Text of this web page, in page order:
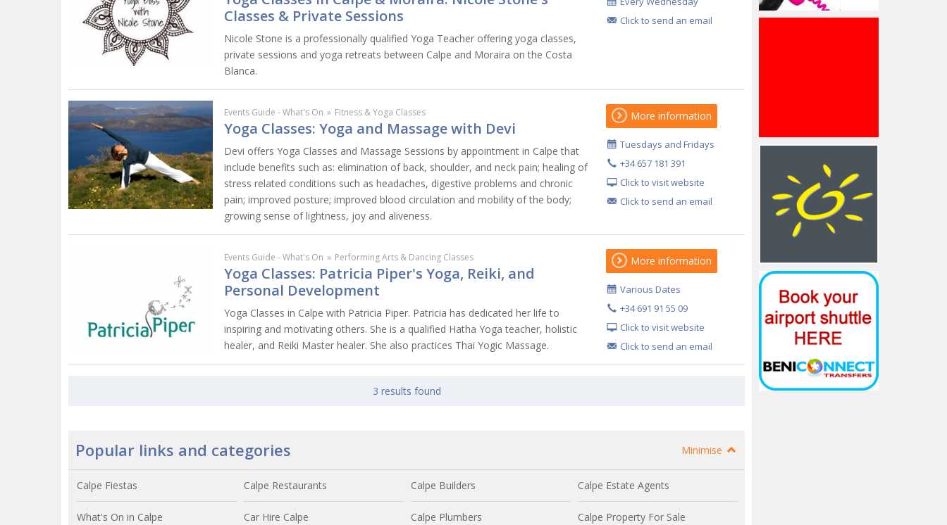
Classes & Private Sessions
Nicole Stone is a professionally qualified Yoga Teacher offering yoga classes,
private sessions and yoga retreats between Calpe and Moraira on the Costa
Blanca.
Click to send an email
Events Guide - What's On » Fitness & Yoga Classes
Yoga Classes: Yoga and Massage with Devi
Devi offers Yoga Classes and Massage Sessions by appointment in Calpe that
include benefits such as: elimination of back, shoulder, and neck pain; healing of
stress related conditions such as headaches, digestive problems and chronic
pain; improved posture; improved blood circulation and mobility of the body;
growing sense of lightness, joy and aliveness.
More information
Tuesdays and Fridays
+34 657 181 391
Click to visit website
Click to send an email
Events Guide - What's On » Performing Arts & Dancing Classes
Yoga Classes: Patricia Piper's Yoga, Reiki, and
Personal Development
Yoga Classes in Calpe with Patricia Piper. Patricia has dedicated her life to
inspiring and motivating others. She is a qualified Hatha Yoga teacher, holistic
healer, and Reiki Master healer. She also practices Thai Yogic Massage.
More information
Various Dates
+34 691 91 55 09
Click to visit website
Click to send an email
3 results found
Popular links and categories Minimise
Calpe Fiestas
What's On in Calpe
Calpe Restaurants
Car Hire Calpe
Calpe Builders
Calpe Plumbers
Calpe Estate Agents
Calpe Property For Sale